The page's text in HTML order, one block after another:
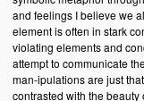
and feelings I believe we
element is often in stark
violating elements and
attempt to communicate
man-ipulations are just
contrasted with the